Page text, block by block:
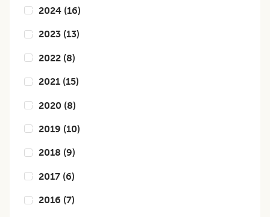
2024 (16)
2023 (13)
2022 (8)
2021 (15)
2020 (8)
2019 (10)
2018 (9)
2017 (6)
2016 (7)